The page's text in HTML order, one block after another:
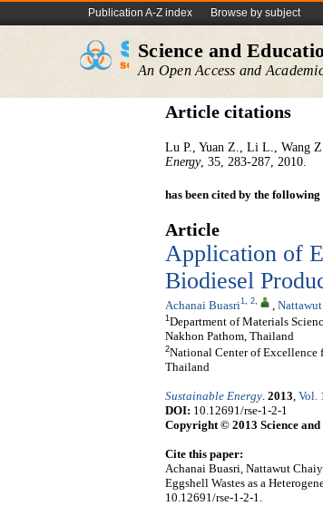
Publication A-Z index Browse by subject
Science and
An Open Access and
Article citations
Lu P., Yuan Z., Li L., Wang
Energy, 35, 283-287, 2010.
has been cited by the
Article
Application of
Biodiesel
Achanai Buasri1, 2,
1 Department of Materials
Nakhon Pathom, Thailand
2National Center of Excellence
Thailand
Sustainable Energy. 2013, Vol.
DOI: 10.12691/rse-1-2-1
Copyright © 2013 Science
Cite this paper:
Achanai Buasri, Nattawut
Eggshell Wastes as a
10.12691/rse-1-2-1.